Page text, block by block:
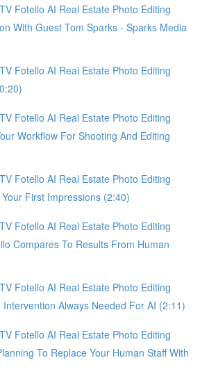
Fotello AI Real Estate Photo Editing
With Guest Tom Sparks - Sparks Media
Fotello AI Real Estate Photo Editing
Fotello AI Real Estate Photo Editing
Workflow For Shooting And Editing
Fotello AI Real Estate Photo Editing
First Impressions (2:40)
Fotello AI Real Estate Photo Editing
Compares To Results From Human
Fotello AI Real Estate Photo Editing
Always Needed For AI (2:11)
Fotello AI Real Estate Photo Editing
To Replace Your Human Staff With